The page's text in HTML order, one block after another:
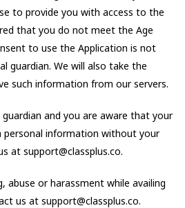
to provide you with access to the
that you do not meet the Age
to use the Application is not
guardian. We will also take the
such information from our servers.
and you are aware that your
personal information without your
at support@classplus.co.
abuse or harassment while availing
us at support@classplus.co.